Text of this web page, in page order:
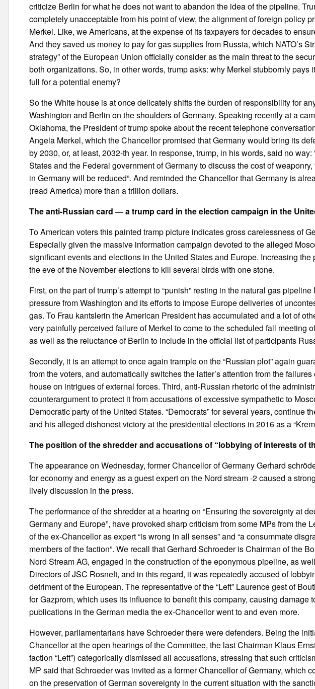
criticize Berlin for what he does not want to abandon the idea of the pipeline.
completely unacceptable from his point of view, the alignment of foreign policy
Merkel. Like, we Americans, at the expense of its taxpayers for decades to
And they saved us money to pay for gas supplies from Russia, which NATO’s
strategy” of the European Union officially consider as the main threat to the
both organizations. So, in other words, trump asks: why Merkel stubbornly pays
full for a potential enemy?
So the White house is at once delicately shifts the burden of responsibility for
Washington and Berlin on the shoulders of Germany. Speaking recently at a
Oklahoma, the President of trump spoke about the recent telephone
Angela Merkel, which the Chancellor promised that Germany would bring its
by 2030, or, at least, 2032-th year. In response, trump, in his words, said no
States and the Federal government of Germany to discuss the cost of
in Germany will be reduced”. And reminded the Chancellor that Germany is
(read America) more than a trillion dollars.
The anti-Russian card — a trump card in the election campaign in the
To American voters this painted tramp picture indicates gross carelessness of
Especially given the massive information campaign devoted to the alleged
significant events and elections in the United States and Europe. Increasing the
the eve of the November elections to kill several birds with one stone.
First, on the part of trump’s attempt to “punish” resting in the natural gas
pressure from Washington and its efforts to impose Europe deliveries of
gas. To Frau kantslerin the American President has accumulated and a lot of
very painfully perceived failure of Merkel to come to the scheduled fall meeting
as well as the reluctance of Berlin to include in the official list of participants
Secondly, it is an attempt to once again trample on the “Russian plot” again
from the voters, and automatically switches the latter’s attention from the
house on intrigues of external forces. Third, anti-Russian rhetoric of the
counterargument to protect it from accusations of excessive sympathetic to
Democratic party of the United States. “Democrats” for several years, continue
and his alleged dishonest victory at the presidential elections in 2016 as a
The position of the shredder and accusations of “lobbying of interests of
The appearance on Wednesday, former Chancellor of Germany Gerhard
for economy and energy as a guest expert on the Nord stream -2 caused a
lively discussion in the press.
The performance of the shredder at a hearing on “Ensuring the sovereignty at
Germany and Europe”, have provoked sharp criticism from some MPs from the
of the ex-Chancellor as expert “is wrong in all senses” and “a consummate
members of the faction”. We recall that Gerhard Schroeder is Chairman of the
Nord Stream AG, engaged in the construction of the eponymous pipeline, as
Directors of JSC Rosneft, and in this regard, it was repeatedly accused of
detriment of the European. The representative of the “Left” Laurence gest of
for Gazprom, which uses its influence to benefit this company, causing damage
publications in the German media the ex-Chancellor went to and even more.
However, parliamentarians have Schroeder there were defenders. Being the
Chancellor at the open hearings of the Committee, the last Chairman Klaus
faction “Left”) categorically dismissed all accusations, stressing that such
MP said that Schroeder was invited as a former Chancellor of Germany, which
on the preservation of German sovereignty in the current situation with the